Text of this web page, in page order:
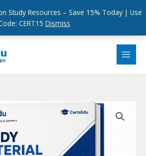
Study Resources – Save 15% Today | Use
CERT15 Dismiss